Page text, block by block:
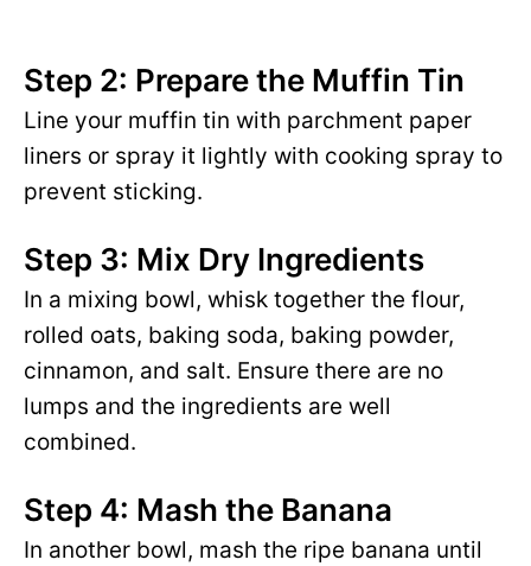
Step 2: Prepare the Muffin Tin
Line your muffin tin with parchment paper
liners or spray it lightly with cooking spray to
prevent sticking.
Step 3: Mix Dry Ingredients
In a mixing bowl, whisk together the flour,
rolled oats, baking soda, baking powder,
cinnamon, and salt. Ensure there are no
lumps and the ingredients are well
combined.
Step 4: Mash the Banana
In another bowl, mash the ripe banana until